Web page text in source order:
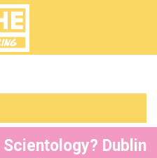
Dublin